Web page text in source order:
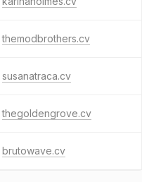
themodbrothers.cv
susanatraca.cv
thegoldengrove.cv
brutowave.cv